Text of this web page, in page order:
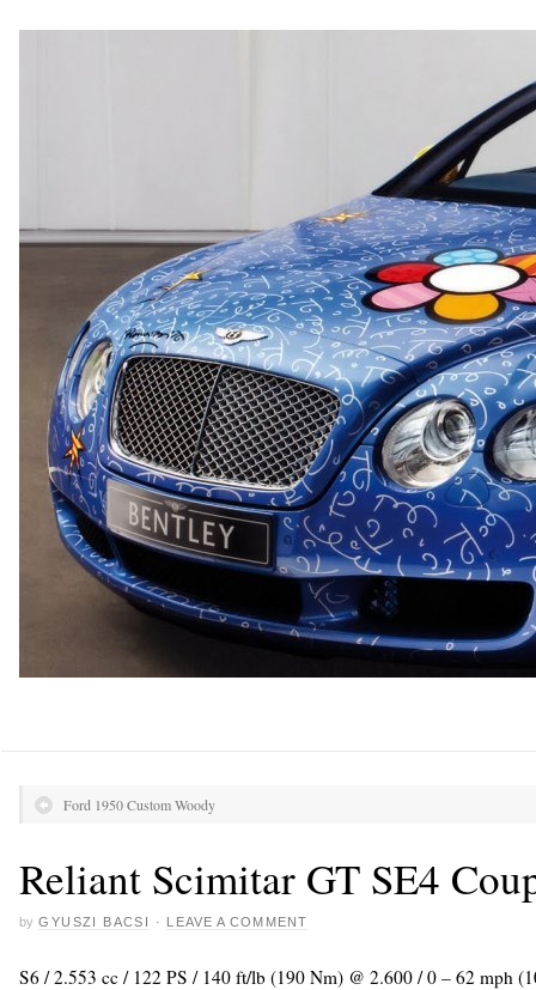
Ford 1950 Custom Woody
Reliant Scimitar GT SE4
by GYUSZI BACSI · LEAVE A COMMENT
S6 / 2.553 cc / 122 PS / 140 ft/lb (190 Nm) @ 2.600 / 0 – 62 mph